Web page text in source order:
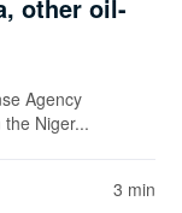
other oil-
Agency
Niger...
3 min